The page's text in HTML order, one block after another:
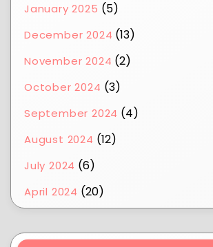
January 2025 (5)
December 2024 (13)
November 2024 (2)
October 2024 (3)
September 2024 (4)
August 2024 (12)
July 2024 (6)
April 2024 (20)